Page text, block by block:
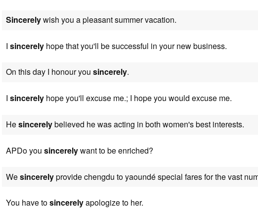
Sincerelywish you a pleasant summer vacation.
I sincerely hope that you'll be successful in your new business.
On this day I honour you sincerely.
I sincerely hope you'll excuse me.; I hope you would excuse me.
Hesincerelybelieved he was acting in both women's best interests.
APDo you sincerelywant to be enriched?
Wesincerelyprovide chengdu to yaoundé special fares for the vast
You have tosincerelyapologize to her.